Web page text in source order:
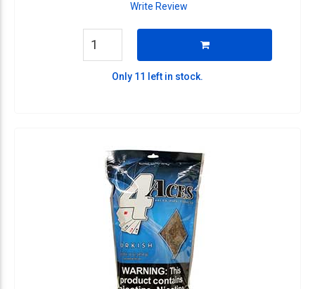
Write Review
Only 11 left in stock.